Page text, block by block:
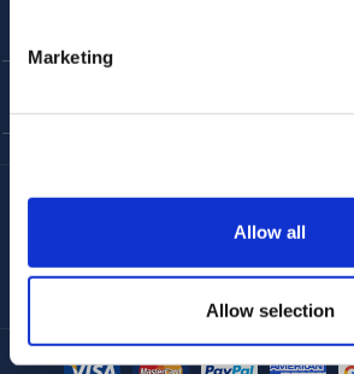
Marketing
Allow all
Allow selection